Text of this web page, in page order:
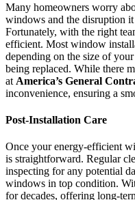
Many homeowners worry
windows and the disruption
Fortunately, with the right
efficient. Most window
depending on the size of
being replaced. While there
at America’s General
inconvenience, ensuring a
Post-Installation Care
Once your energy-efficient
is straightforward. Regular
inspecting for any potential
windows in top condition.
for decades, offering long-